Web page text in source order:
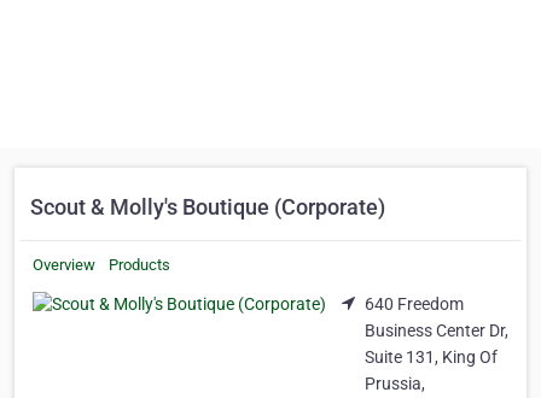
Scout & Molly's Boutique (Corporate)
Overview Products
640 Freedom
Business Center Dr,
Suite 131, King Of
Prussia,